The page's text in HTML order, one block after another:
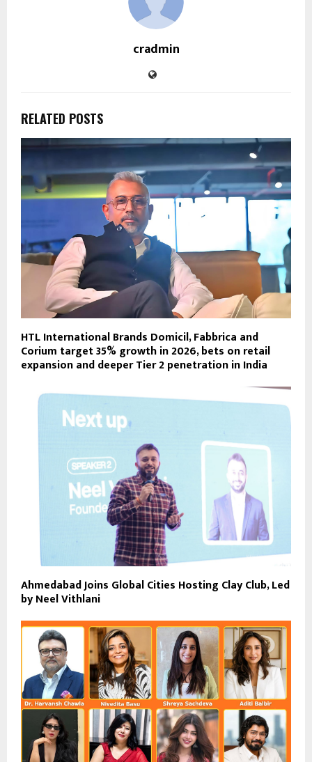
cradmin
RELATED POSTS
HTL International Brands Domicil, Fabbrica and
Corium target 35% growth in 2026, bets on retail
expansion and deeper Tier 2 penetration in India
Ahmedabad Joins Global Cities Hosting Clay Club, Led
by Neel Vithlani